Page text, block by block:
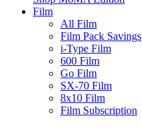
Film
All Film
Film Pack Savings
i-Type Film
600 Film
Go Film
SX-70 Film
8x10 Film
Film Subscription